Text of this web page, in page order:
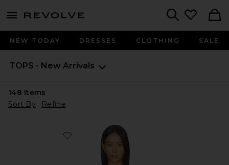
menu - shows more content
NEW TODAY DRESSES CLOTHING SALE
TOPS - New Arrivals
148 Items
Sort By
Refine
Favorite Leena Top